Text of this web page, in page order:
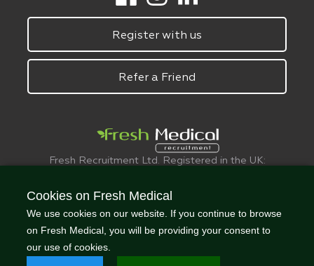
Register with us
Refer a Friend
Fresh Recruitment Ltd. Registered in the UK:
© FreshMedical 2008 -
Cookies on Fresh Medical
We use cookies on our website. If you continue to browse
on Fresh Medical, you will be providing your consent to
our use of cookies.